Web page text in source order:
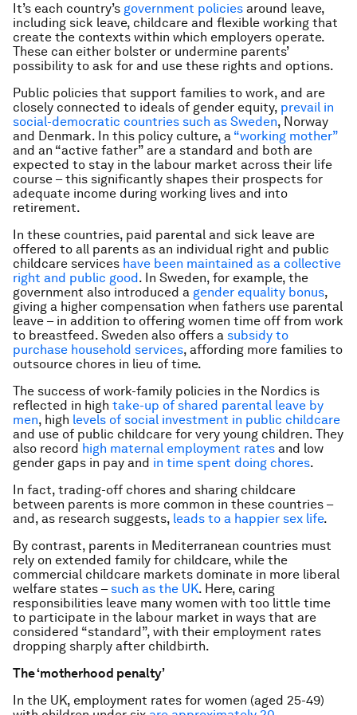
It’s each country’s government policies around leave,
including sick leave, childcare and flexible working that
create the contexts within which employers operate.
These can either bolster or undermine parents’
possibility to ask for and use these rights and options.
Public policies that support families to work, and are
closely connected to ideals of gender equity, prevail in
social-democratic countries such as Sweden, Norway
and Denmark. In this policy culture, a “working mother”
and an “active father” are a standard and both are
expected to stay in the labour market across their life
course – this significantly shapes their prospects for
adequate income during working lives and into
retirement.
In these countries, paid parental and sick leave are
offered to all parents as an individual right and public
childcare services have been maintained as a collective
right and public good. In Sweden, for example, the
government also introduced a gender equality bonus,
giving a higher compensation when fathers use parental
leave – in addition to offering women time off from work
to breastfeed. Sweden also offers a subsidy to
purchase household services, affording more families to
outsource chores in lieu of time.
The success of work-family policies in the Nordics is
reflected in high take-up of shared parental leave by
men, high levels of social investment in public childcare
and use of public childcare for very young children. They
also record high maternal employment rates and low
gender gaps in pay and in time spent doing chores.
In fact, trading-off chores and sharing childcare
between parents is more common in these countries –
and, as research suggests, leads to a happier sex life.
By contrast, parents in Mediterranean countries must
rely on extended family for childcare, while the
commercial childcare markets dominate in more liberal
welfare states –such as the UK. Here, caring
responsibilities leave many women with too little time
to participate in the labour market in ways that are
considered “standard”, with their employment rates
dropping sharply after childbirth.
The ‘motherhood penalty’
In the UK, employment rates for women (aged 25-49)